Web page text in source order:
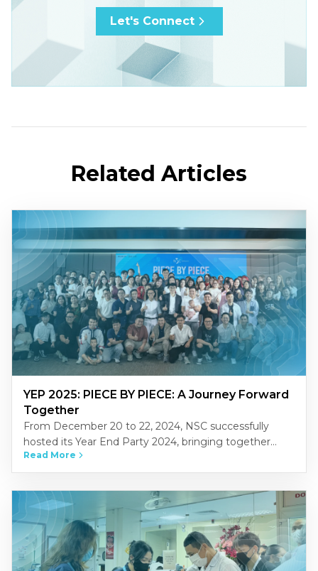
Let's Connect
Related Articles
YEP 2025: PIECE BY PIECE: A Journey Forward
Together
From December 20 to 22, 2024, NSC successfully
hosted its Year End Party 2024, bringing together
NSCers from across Vietnam’s three regions-North,
Central, and South-at the…
Read More